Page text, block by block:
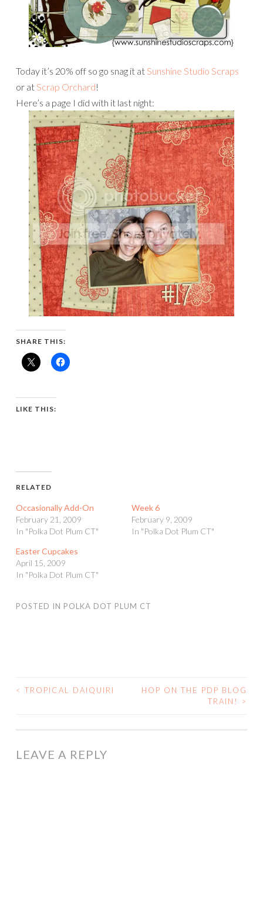
Today it’s 20% off so go snag it atSunshine Studio Scraps
or atScrap Orchard!
Here’s a page I did with it last night:
SHARE THIS:
LIKE THIS:
RELATED
Occasionally Add-On
February 21, 2009
In "Polka Dot Plum CT"
Week 6
February 9, 2009
In "Polka Dot Plum CT"
Easter Cupcakes
April 15, 2009
In "Polka Dot Plum CT"
POSTED IN POLKA DOT PLUM CT
POST
< TROPICAL DAIQUIRI
HOP ON THE PDP BLOG
TRAIN!
>
LEAVE A REPLY